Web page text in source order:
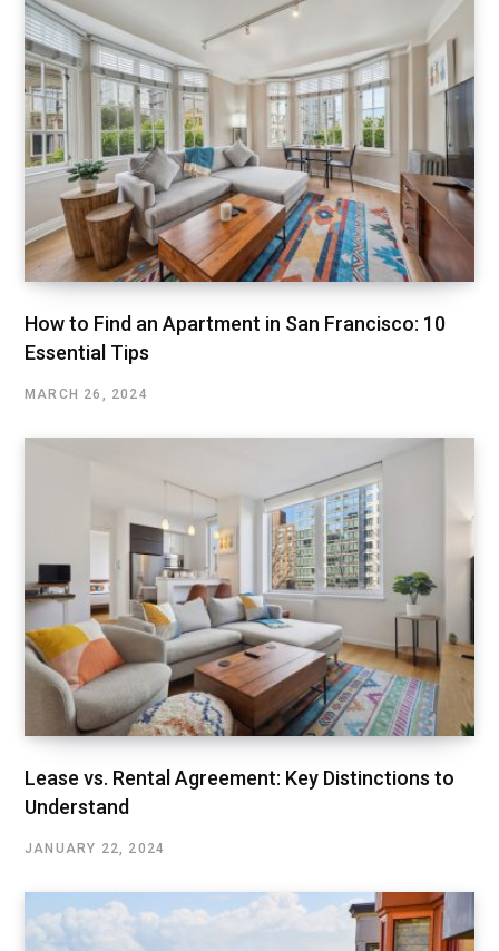
How to Find an Apartment in San Francisco: 10
Essential Tips
MARCH 26, 2024
Lease vs. Rental Agreement: Key Distinctions to
Understand
JANUARY 22, 2024